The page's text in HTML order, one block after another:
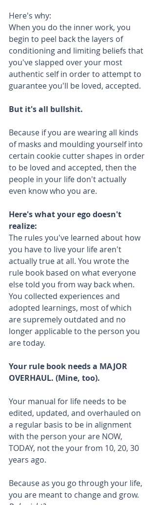
Here's why:
When you do the inner work, you
begin to peel back the layers of
conditioning and limiting beliefs that
you've slapped over your most
authentic self in order to attempt to
guarantee you'll be loved, accepted.
But it's all bullshit.
Because if you are wearing all kinds
of masks and moulding yourself into
certain cookie cutter shapes in order
to be loved and accepted, then the
people in your life don't actually
even know who you are.
Here's what your ego doesn't
realize:
The rules you've learned about how
you have to live your life aren't
actually true at all. You wrote the
rule book based on what everyone
else told you from way back when.
You collected experiences and
adopted learnings, most of which
are supremely outdated and no
longer applicable to the person you
are today.
Your rule book needs a MAJOR
OVERHAUL. (Mine, too).
Your manual for life needs to be
edited, updated, and overhauled on
a regular basis to be in alignment
with the person your are NOW,
TODAY, not the your from 10, 20, 30
years ago.
Because as you go through your life,
you are meant to change and grow.